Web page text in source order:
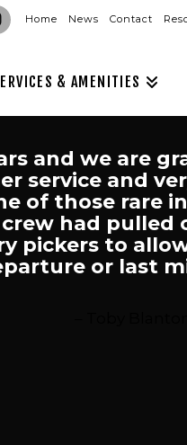
Home News Contact
& AMENITIES
and we are
service and
of those rare
had
pickers to
or last